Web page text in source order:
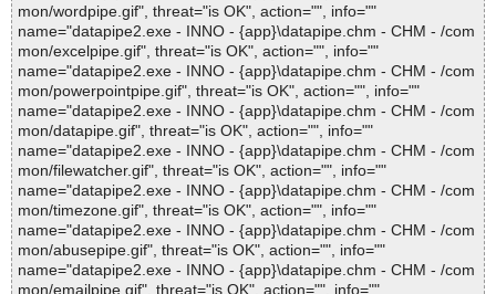
mon/wordpipe.gif", threat="is OK", action="", info=""
name="datapipe2.exe - INNO - {app}\datapipe.chm - CHM - /com
mon/excelpipe.gif", threat="is OK", action="", info=""
name="datapipe2.exe - INNO - {app}\datapipe.chm - CHM - /com
mon/powerpointpipe.gif", threat="is OK", action="", info=""
name="datapipe2.exe - INNO - {app}\datapipe.chm - CHM - /com
mon/datapipe.gif", threat="is OK", action="", info=""
name="datapipe2.exe - INNO - {app}\datapipe.chm - CHM - /com
mon/filewatcher.gif", threat="is OK", action="", info=""
name="datapipe2.exe - INNO - {app}\datapipe.chm - CHM - /com
mon/timezone.gif", threat="is OK", action="", info=""
name="datapipe2.exe - INNO - {app}\datapipe.chm - CHM - /com
mon/abusepipe.gif", threat="is OK", action="", info=""
name="datapipe2.exe - INNO - {app}\datapipe.chm - CHM - /com
mon/emailpipe.gif", threat="is OK", action="", info=""